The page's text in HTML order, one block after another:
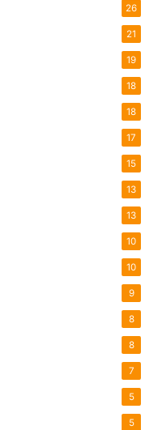
26
21
19
18
18
17
15
13
13
10
10
9
8
8
7
5
5